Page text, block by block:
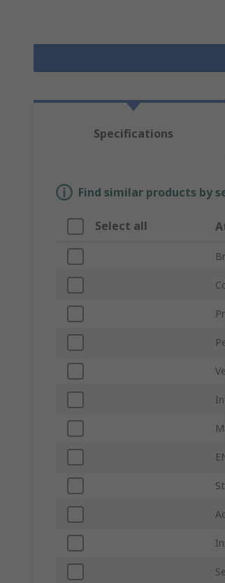
Specifications
Find similar products by
Select all